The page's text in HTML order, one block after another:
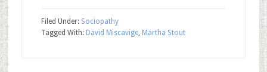
Filed Under: Sociopathy
Tagged With: David Miscavige, Martha Stout